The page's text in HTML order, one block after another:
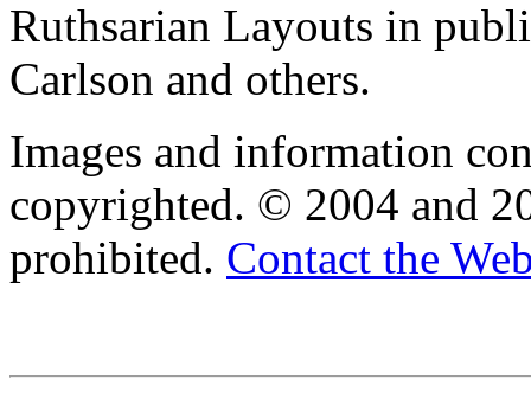
Ruthsarian Layouts in
Carlson and others.
Images and information
copyrighted. © 2004 and
prohibited. Contact the